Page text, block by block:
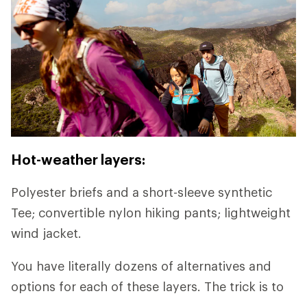
Hot-weather layers:
Polyester briefs and a short-sleeve synthetic
Tee; convertible nylon hiking pants; lightweight
wind jacket.
You have literally dozens of alternatives and
options for each of these layers. The trick is to